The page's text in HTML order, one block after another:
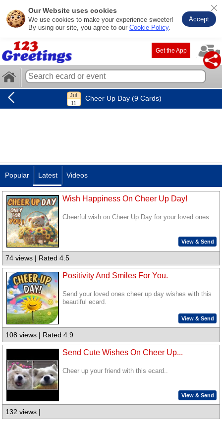
Our Website uses cookies
We use cookies to make your experience sweeter!
By using our site, you agree to our Cookie Policy.
Accept
Get the App
Cheer Up Day (9 Cards)
Popular Latest Videos
Wish Happiness On Cheer Up Day!
Cheerful wish on Cheer Up Day for your loved ones.
View & Send
74 views | Rated 4.5
Positivity And Smiles For You.
Send your loved ones cheer up day wishes with this
beautiful ecard.
View & Send
108 views | Rated 4.9
Send Cute Wishes On Cheer Up...
Cheer up your friend with this ecard..
View & Send
132 views |